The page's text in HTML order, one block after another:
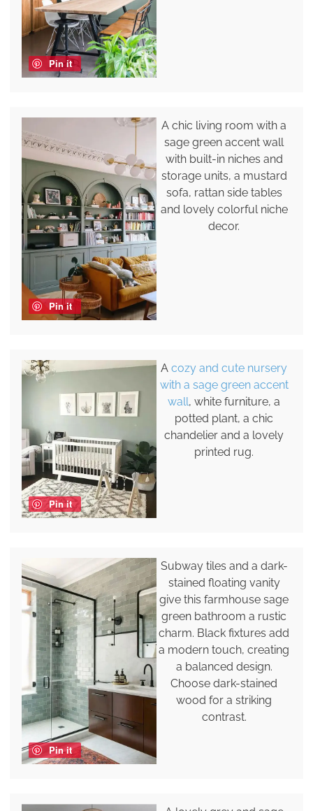
Pin it
Pin it
A chic living room with a
sage green accent wall
with built-in niches and
storage units, a mustard
sofa, rattan side tables
and lovely colorful niche
decor.
Pin it
Acozy and cute nursery
with a sage green accent
wall, white furniture, a
potted plant, a chic
chandelier and a lovely
printed rug.
Pin it
Subway tiles and a dark-
stained floating vanity
give this farmhouse sage
green bathroom a rustic
charm. Black fixtures add
a modern touch, creating
a balanced design.
Choose dark-stained
wood for a striking
contrast.